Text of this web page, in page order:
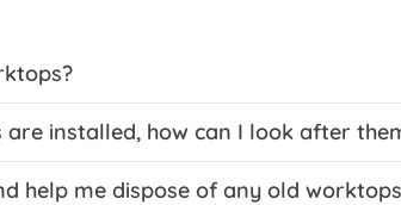
installed, how can I look after
help me dispose of any old